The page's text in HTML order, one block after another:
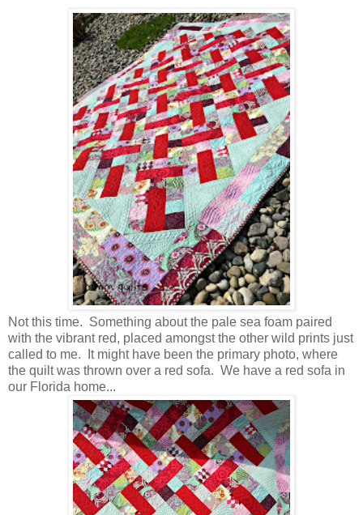
Not this time. Something about the pale sea foam paired
with the vibrant red, placed amongst the other wild prints just
called to me. It might have been the primary photo, where
the quilt was thrown over a red sofa. We have a red sofa in
our Florida home...